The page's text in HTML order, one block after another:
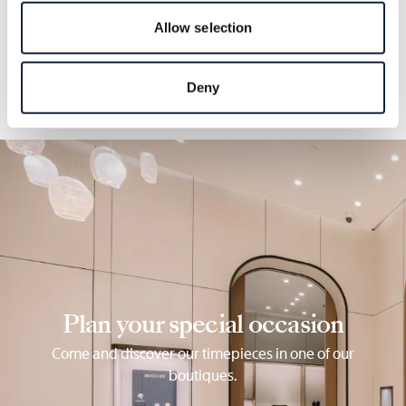
Allow selection
Deny
Plan your special occasion
Come and discover our timepieces in one of our
boutiques.